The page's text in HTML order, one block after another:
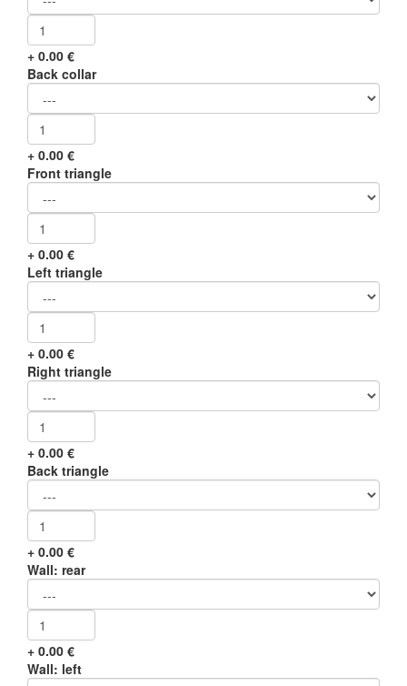
+ 0.00 €
Back collar
+ 0.00 €
Front triangle
+ 0.00 €
Left triangle
+ 0.00 €
Right triangle
+ 0.00 €
Back triangle
+ 0.00 €
Wall: rear
+ 0.00 €
Wall: left